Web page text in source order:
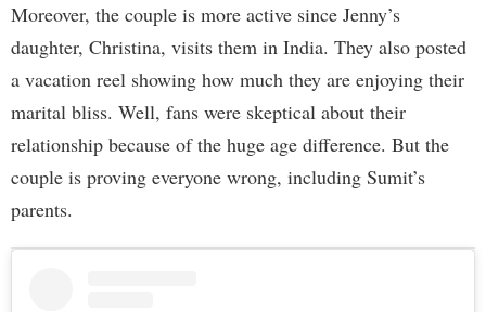
Moreover, the couple is more active since Jenny’s
daughter, Christina, visits them in India. They also posted
a vacation reel showing how much they are enjoying their
marital bliss. Well, fans were skeptical about their
relationship because of the huge age difference. But the
couple is proving everyone wrong, including Sumit’s
parents.